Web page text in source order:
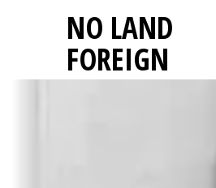
NO LAND
FOREIGN